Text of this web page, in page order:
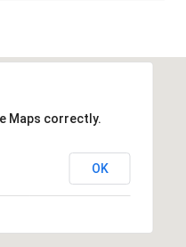
Maps correctly.
OK